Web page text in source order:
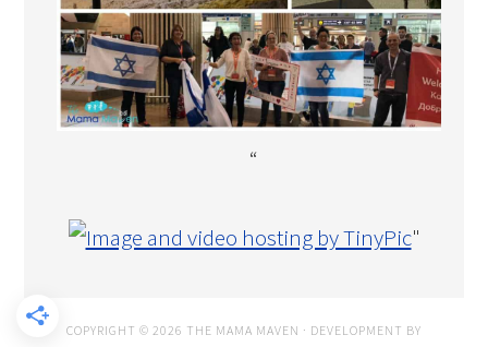
“
"
COPYRIGHT © 2026 THE MAMA MAVEN · DEVELOPMENT BY